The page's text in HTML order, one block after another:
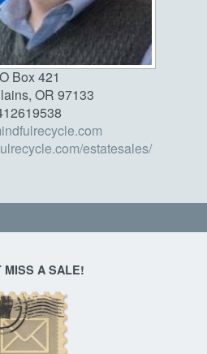
Box 421
OR 97133
estatesales/
MISS A SALE!